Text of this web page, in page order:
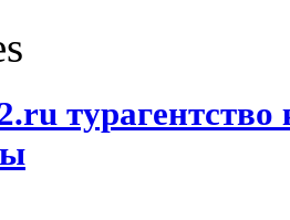
турагентство